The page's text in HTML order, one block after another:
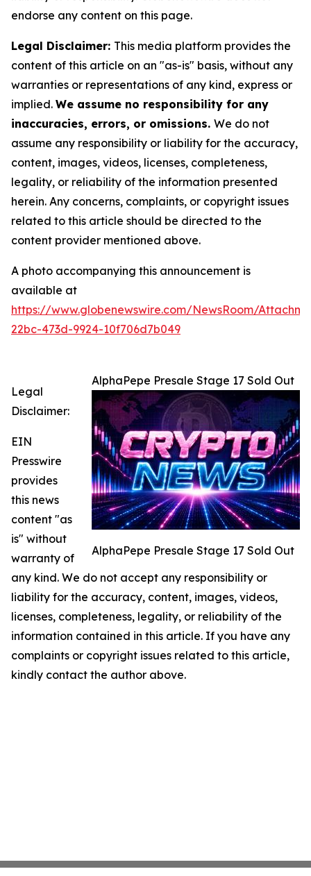
endorse any content on this page.
Legal Disclaimer: This media platform provides the
content of this article on an "as-is" basis, without any
warranties or representations of any kind, express or
implied. We assume no responsibility for any
inaccuracies, errors, or omissions. We do not
assume any responsibility or liability for the accuracy,
content, images, videos, licenses, completeness,
legality, or reliability of the information presented
herein. Any concerns, complaints, or copyright issues
related to this article should be directed to the
content provider mentioned above.
A photo accompanying this announcement is
available at
https://www.globenewswire.com/NewsRoom/
22bc-473d-9924-10f706d7b049
AlphaPepe Presale Stage 17 Sold Out
AlphaPepe Presale Stage 17 Sold Out
Legal
Disclaimer:
EIN
Presswire
provides
this news
content "as
is" without
warranty of
any kind. We do not accept any responsibility or
liability for the accuracy, content, images, videos,
licenses, completeness, legality, or reliability of the
information contained in this article. If you have any
complaints or copyright issues related to this article,
kindly contact the author above.